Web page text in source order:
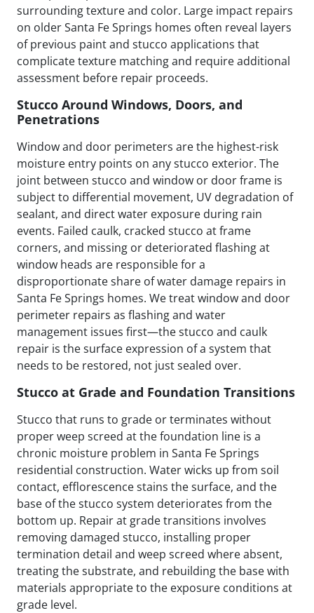
surrounding texture and color. Large impact repairs
on older Santa Fe Springs homes often reveal layers
of previous paint and stucco applications that
complicate texture matching and require additional
assessment before repair proceeds.
Stucco Around Windows, Doors, and
Penetrations
Window and door perimeters are the highest-risk
moisture entry points on any stucco exterior. The
joint between stucco and window or door frame is
subject to differential movement, UV degradation of
sealant, and direct water exposure during rain
events. Failed caulk, cracked stucco at frame
corners, and missing or deteriorated flashing at
window heads are responsible for a
disproportionate share of water damage repairs in
Santa Fe Springs homes. We treat window and door
perimeter repairs as flashing and water
management issues first—the stucco and caulk
repair is the surface expression of a system that
needs to be restored, not just sealed over.
Stucco at Grade and Foundation Transitions
Stucco that runs to grade or terminates without
proper weep screed at the foundation line is a
chronic moisture problem in Santa Fe Springs
residential construction. Water wicks up from soil
contact, efflorescence stains the surface, and the
base of the stucco system deteriorates from the
bottom up. Repair at grade transitions involves
removing damaged stucco, installing proper
termination detail and weep screed where absent,
treating the substrate, and rebuilding the base with
materials appropriate to the exposure conditions at
grade level.